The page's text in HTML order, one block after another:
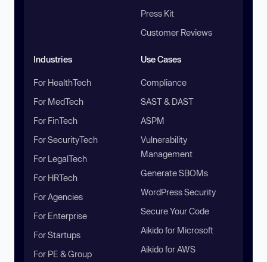
Press Kit
Customer Reviews
Industries
For HealthTech
For MedTech
For FinTech
For SecurityTech
For LegalTech
For HRTech
For Agencies
For Enterprise
For Startups
For PE & Group
Use Cases
Compliance
SAST & DAST
ASPM
Vulnerability
Management
Generate SBOMs
WordPress Security
Secure Your Code
Aikido for Microsoft
Aikido for AWS